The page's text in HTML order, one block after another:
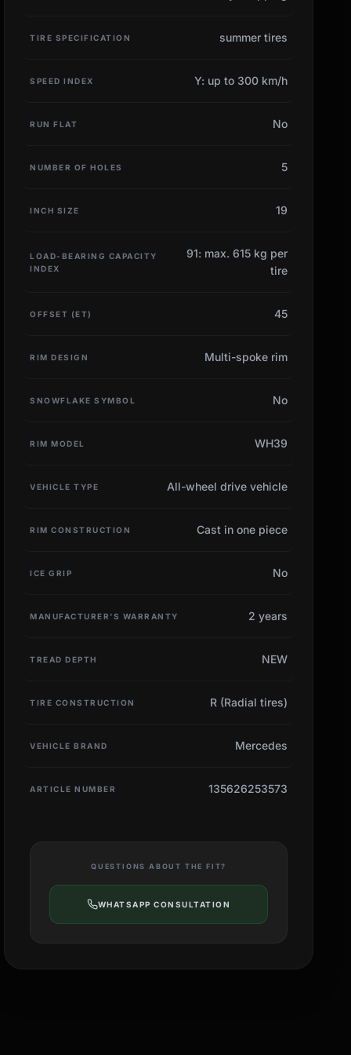
TIRE SPECIFICATION summer tires
SPEED INDEX Y: up to 300 km/h
RUN FLAT No
NUMBER OF HOLES 5
INCH SIZE 19
LOAD-BEARING CAPACITY
INDEX
91: max. 615 kg per
tire
OFFSET (ET) 45
RIM DESIGN Multi-spoke rim
SNOWFLAKE SYMBOL No
RIM MODEL WH39
VEHICLE TYPE All-wheel drive vehicle
RIM CONSTRUCTION Cast in one piece
ICE GRIP No
MANUFACTURER'S WARRANTY 2 years
TREAD DEPTH NEW
TIRE CONSTRUCTION R (Radial tires)
VEHICLE BRAND Mercedes
ARTICLE NUMBER 135626253573
QUESTIONS ABOUT THE FIT?
WHATSAPP CONSULTATION